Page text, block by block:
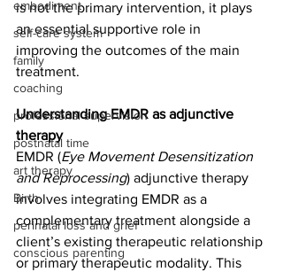
embodiment
self-care system
family
coaching
professional supervision
postnatal time
art therapy
Birth
perinatal loss and grief
conscious parenting
is not the primary intervention, it plays
an essential supportive role in
improving the outcomes of the main
treatment.
Understanding EMDR as adjunctive
therapy
EMDR (Eye Movement Desensitization
and Reprocessing) adjunctive therapy
involves integrating EMDR as a
complementary treatment alongside a
client’s existing therapeutic relationship
or primary therapeutic modality. This